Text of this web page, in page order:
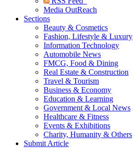
Media OutReach
Sections
Beauty & Cosmetics
Fashion, Lifestyle & Luxury
Information Technology
Automobile News
FMCG, Food & Dining
Real Estate & Construction
Travel & Tourism
Business & Economy
Education & Learning
Government & Local News
Healthcare & Fitness
Events & Exhibitions
Charity, Humanity & Others
Submit Article